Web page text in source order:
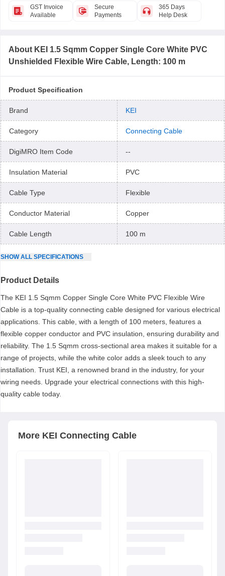
GST Invoice
Available
Secure
Payments
365 Days
Help Desk
About KEI 1.5 Sqmm Copper Single Core White PVC
Unshielded Flexible Wire Cable, Length: 100 m
Product Specification
Brand KEI
Category Connecting Cable
DigiMRO Item Code --
Insulation Material PVC
Cable Type Flexible
Conductor Material Copper
Cable Length 100 m
SHOWALL SPECIFICATIONS
Product Details
The KEI 1.5 Sqmm Copper Single Core White PVC Flexible Wire
Cable is a top-quality connecting cable designed for various electrical
applications. This cable, with a length of 100 meters, features a
flexible copper conductor and PVC insulation, ensuring durability and
reliability. The 1.5 Sqmm cross-sectional area makes it suitable for a
range of projects, while the white color adds a sleek touch to any
installation. Trust KEI, a renowned brand in the industry, for your
wiring needs. Upgrade your electrical connections with this high-
quality cable today.
More KEI Connecting Cable